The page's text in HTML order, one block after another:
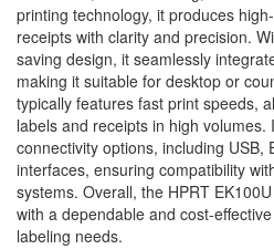
printing technology, it produces
receipts with clarity and precision.
saving design, it seamlessly
making it suitable for desktop or
typically features fast print speeds,
labels and receipts in high volumes.
connectivity options, including USB,
interfaces, ensuring compatibility
systems. Overall, the HPRT
with a dependable and cost-
labeling needs.